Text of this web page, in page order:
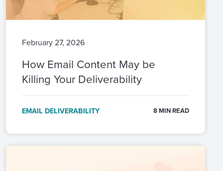
February 27, 2026
How Email Content May be
Killing Your Deliverability
EMAIL DELIVERABILITY 8 MIN READ